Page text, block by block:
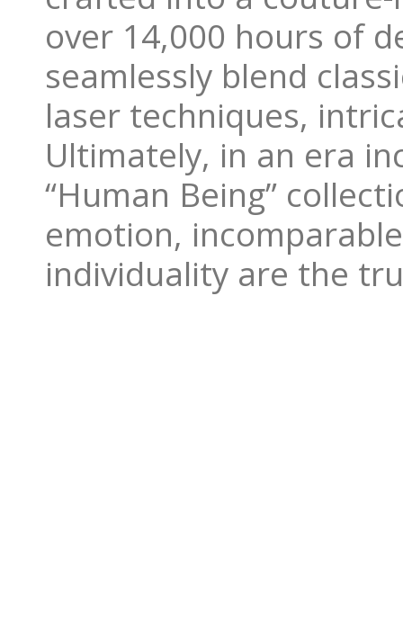
over 14,000 hours of
seamlessly blend
laser techniques,
Ultimately, in an era
“Human Being”
emotion,
individuality are the